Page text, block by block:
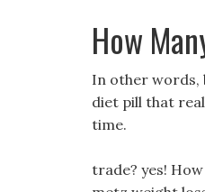
How
In other words,
diet pill that
time.
trade? yes!